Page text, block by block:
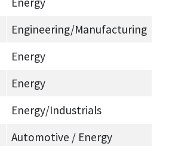
Engineering/Manufacturing
Energy
Energy
Energy/Industrials
Automotive / Energy